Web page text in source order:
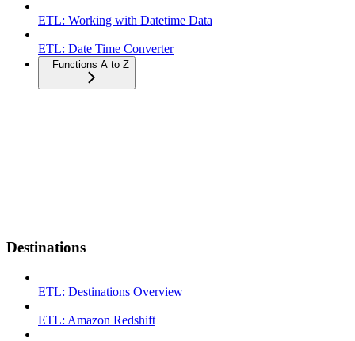
ETL: Working with Datetime Data
ETL: Date Time Converter
Functions A to Z
Destinations
ETL: Destinations Overview
ETL: Amazon Redshift